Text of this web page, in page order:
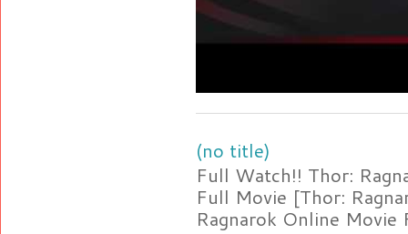
(no title)
Full Watch!! Thor:
Full Movie [Thor:
Ragnarok Online Movie